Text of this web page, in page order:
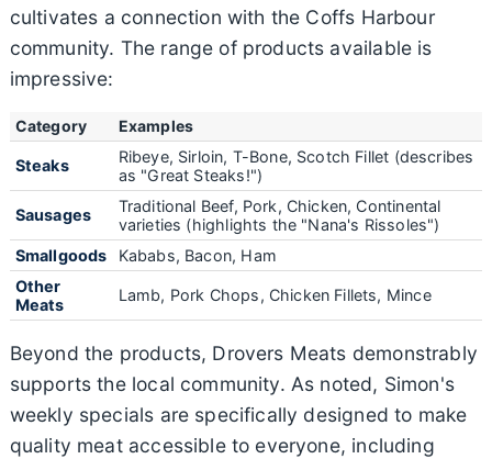
cultivates a connection with the Coffs Harbour
community. The range of products available is
impressive:
Category Examples
Steaks
Ribeye, Sirloin, T-Bone, Scotch Fillet (describes
as "Great Steaks!")
Sausages
Traditional Beef, Pork, Chicken, Continental
varieties (highlights the "Nana's Rissoles")
Smallgoods
Kababs, Bacon, Ham
Other
Meats
Lamb, Pork Chops, Chicken Fillets, Mince
Beyond the products, Drovers Meats demonstrably
supports the local community. As noted, Simon's
weekly specials are specifically designed to make
quality meat accessible to everyone, including